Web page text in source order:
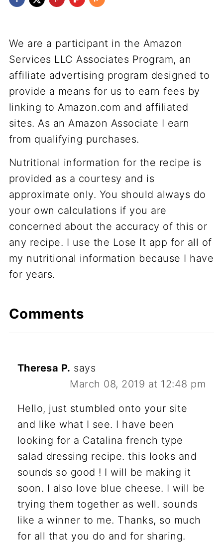
We are a participant in the Amazon
Services LLC Associates Program, an
affiliate advertising program designed to
provide a means for us to earn fees by
linking to Amazon.com and affiliated
sites. As an Amazon Associate I earn
from qualifying purchases.
Nutritional information for the recipe is
provided as a courtesy and is
approximate only. You should always do
your own calculations if you are
concerned about the accuracy of this or
any recipe. I use the Lose It app for all of
my nutritional information because I have
for years.
Comments
Theresa P. says
March 08, 2019 at 12:48 pm
Hello, just stumbled onto your site
and like what I see. I have been
looking for a Catalina french type
salad dressing recipe. this looks and
sounds so good ! I will be making it
soon. I also love blue cheese. I will be
trying them together as well. sounds
like a winner to me. Thanks, so much
for all that you do and for sharing.